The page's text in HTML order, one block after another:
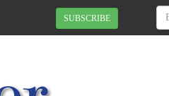
SUBSCRIBE